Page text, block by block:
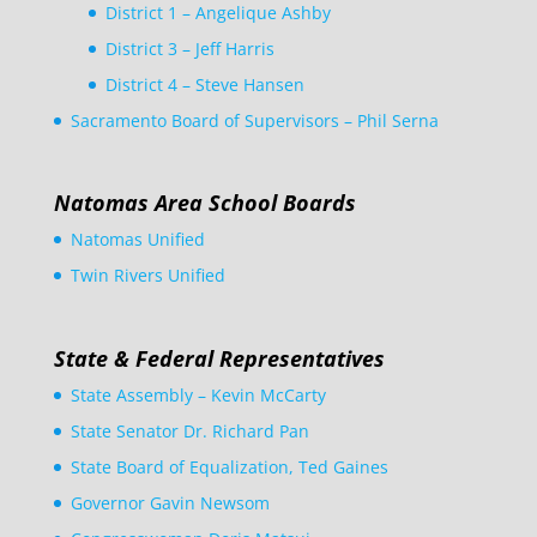
District 1 – Angelique Ashby
District 3 – Jeff Harris
District 4 – Steve Hansen
Sacramento Board of Supervisors – Phil Serna
Natomas Area School Boards
Natomas Unified
Twin Rivers Unified
State & Federal Representatives
State Assembly – Kevin McCarty
State Senator Dr. Richard Pan
State Board of Equalization, Ted Gaines
Governor Gavin Newsom